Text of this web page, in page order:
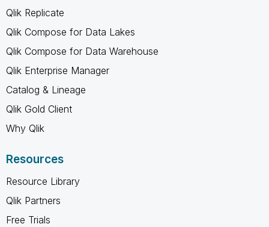
Qlik Replicate
Qlik Compose for Data Lakes
Qlik Compose for Data Warehouse
Qlik Enterprise Manager
Catalog & Lineage
Qlik Gold Client
Why Qlik
Resources
Resource Library
Qlik Partners
Free Trials